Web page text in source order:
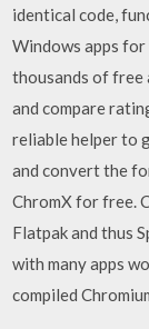
identical code,
Windows apps
thousands of free
and compare
reliable helper to
and convert the
ChromX for free.
Flatpak and thus
with many apps
compiled